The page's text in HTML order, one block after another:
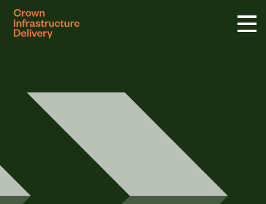
logo